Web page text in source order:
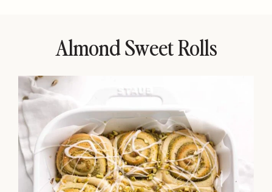
Almond Sweet Rolls